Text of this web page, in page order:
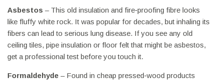
Asbestos – This old insulation and fire‑proofing fibre looks
like fluffy white rock. It was popular for decades, but inhaling its
fibers can lead to serious lung disease. If you see any old
ceiling tiles, pipe insulation or floor felt that might be asbestos,
get a professional test before you touch it.
Formaldehyde – Found in cheap pressed‑wood products